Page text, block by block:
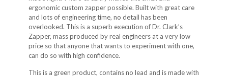
ergonomic custom zapper possible. Built with great care
and lots of engineering time, no detail has been
overlooked. This is a superb execution of Dr. Clark’s
Zapper, mass produced by real engineers at a very low
price so that anyone that wants to experiment with one,
can do so with high confidence.
This is a green product, contains no lead and is made with